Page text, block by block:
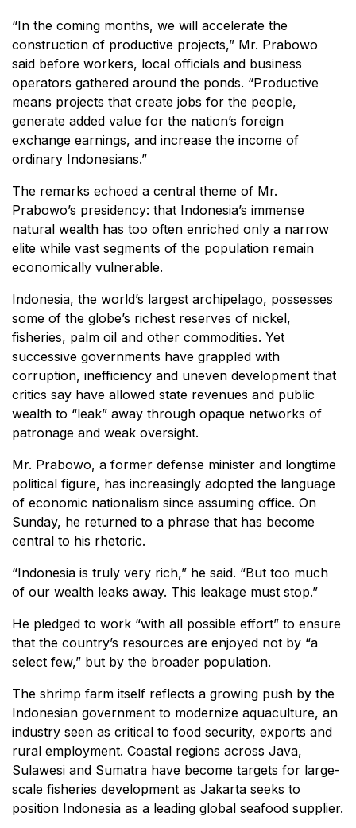
“In the coming months, we will accelerate the
construction of productive projects,” Mr. Prabowo
said before workers, local officials and business
operators gathered around the ponds. “Productive
means projects that create jobs for the people,
generate added value for the nation’s foreign
exchange earnings, and increase the income of
ordinary Indonesians.”
The remarks echoed a central theme of Mr.
Prabowo’s presidency: that Indonesia’s immense
natural wealth has too often enriched only a narrow
elite while vast segments of the population remain
economically vulnerable.
Indonesia, the world’s largest archipelago, possesses
some of the globe’s richest reserves of nickel,
fisheries, palm oil and other commodities. Yet
successive governments have grappled with
corruption, inefficiency and uneven development that
critics say have allowed state revenues and public
wealth to “leak” away through opaque networks of
patronage and weak oversight.
Mr. Prabowo, a former defense minister and longtime
political figure, has increasingly adopted the language
of economic nationalism since assuming office. On
Sunday, he returned to a phrase that has become
central to his rhetoric.
“Indonesia is truly very rich,” he said. “But too much
of our wealth leaks away. This leakage must stop.”
He pledged to work “with all possible effort” to ensure
that the country’s resources are enjoyed not by “a
select few,” but by the broader population.
The shrimp farm itself reflects a growing push by the
Indonesian government to modernize aquaculture, an
industry seen as critical to food security, exports and
rural employment. Coastal regions across Java,
Sulawesi and Sumatra have become targets for large-
scale fisheries development as Jakarta seeks to
position Indonesia as a leading global seafood supplier.